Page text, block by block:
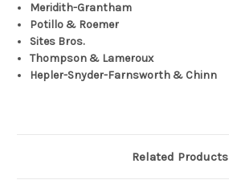
Meridith-Grantham
Potillo & Roemer
Sites Bros.
Thompson & Lameroux
Hepler-Snyder-Farnsworth & Chinn
Related Products